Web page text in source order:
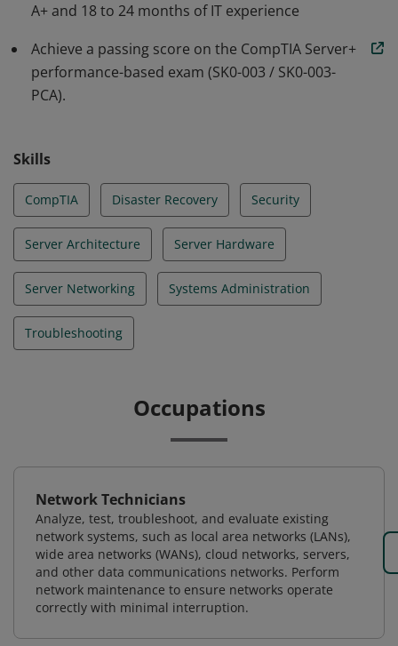
storage.
A+ and 18 to 24 months of IT experience
Achieve a passing score on the CompTIA Server+
performance-based exam (SK0-003 / SK0-003-
PCA).
Skills
CompTIA Disaster Recovery Security
Server Architecture Server Hardware
Server Networking Systems Administration
Troubleshooting
Occupations
Network Technicians
Analyze, test, troubleshoot, and evaluate existing
network systems, such as local area networks (LANs),
wide area networks (WANs), cloud networks, servers,
and other data communications networks. Perform
network maintenance to ensure networks operate
correctly with minimal interruption.